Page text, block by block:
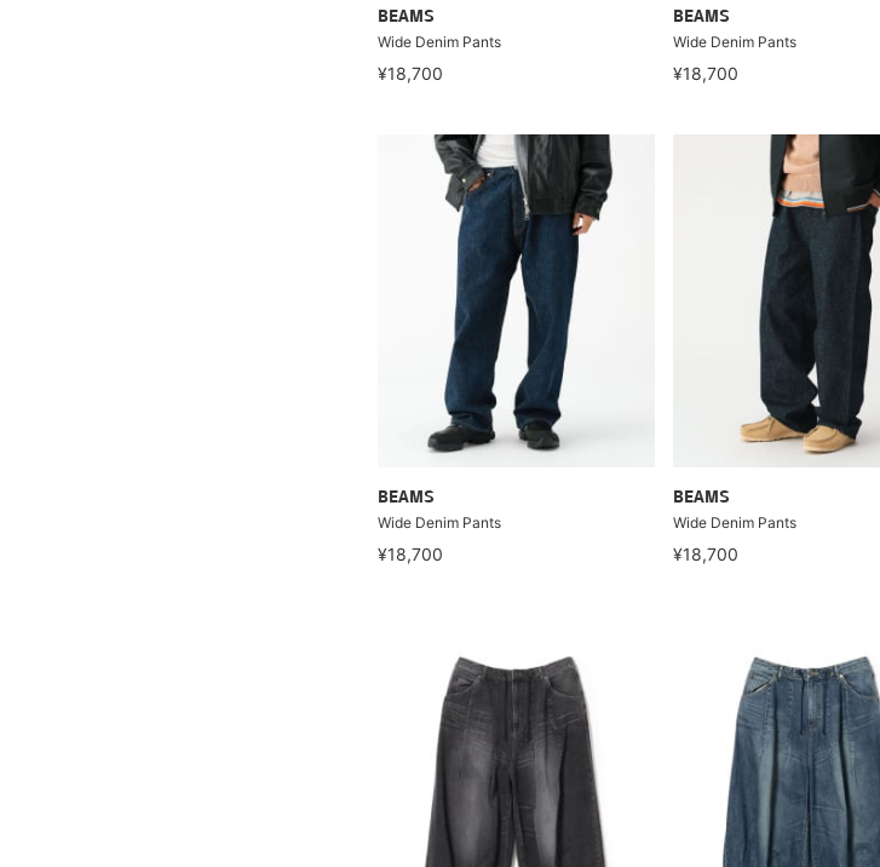
BEAMS
Wide Denim Pants
¥18,700
BEAMS
Wide Denim Pants
¥18,700
BEAMS
Wide Denim Pants
¥18,700
BEAMS
Wide Denim Pants
¥18,700